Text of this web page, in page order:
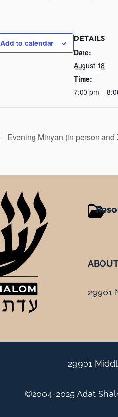
Add to calendar DETAILS
Date:
August 18
Time:
7:00 pm –
Evening Minyan (in person and
ABOUT
29901
29901
©2004-2025 Adat